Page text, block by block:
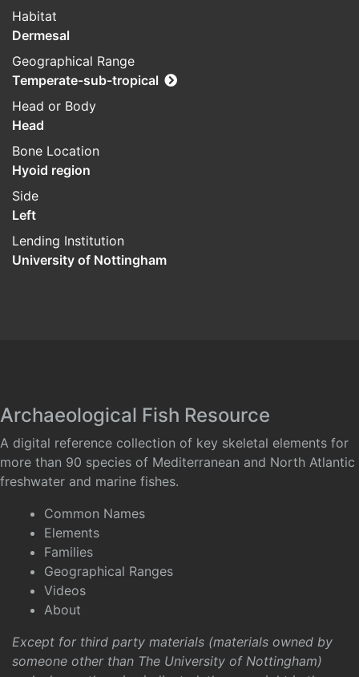
Habitat
Dermesal
Geographical Range
Temperate-sub-tropical
Head or Body
Head
Bone Location
Hyoid region
Side
Left
Lending Institution
University of Nottingham
Archaeological Fish Resource
A digital reference collection of key skeletal elements for
more than 90 species of Mediterranean and North Atlantic
freshwater and marine fishes.
Common Names
Elements
Families
Geographical Ranges
Videos
About
Except for third party materials (materials owned by
someone other than The University of Nottingham)